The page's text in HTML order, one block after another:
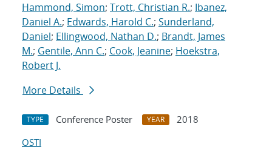
Hammond, Simon; Trott, Christian R.; Ibanez,
Daniel A.; Edwards, Harold C.; Sunderland,
Daniel; Ellingwood, Nathan D.; Brandt, James
M.; Gentile, Ann C.; Cook, Jeanine; Hoekstra,
Robert J.
More Details
TYPE Conference Poster YEAR
2018
OSTI